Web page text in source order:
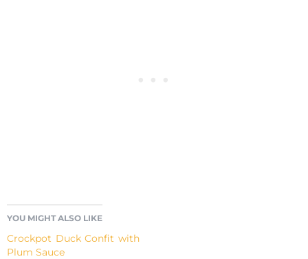
YOU MIGHT ALSO LIKE
Crockpot Duck Confit with
Plum Sauce